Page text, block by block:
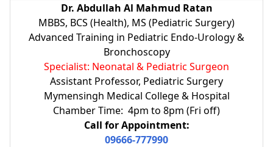
Dr. Abdullah Al Mahmud Ratan
MBBS, BCS (Health), MS (Pediatric Surgery)
Advanced Training in Pediatric Endo-Urology &
Bronchoscopy
Specialist: Neonatal & Pediatric Surgeon
Assistant Professor, Pediatric Surgery
Mymensingh Medical College & Hospital
Chamber Time: 4pm to 8pm (Fri off)
Call for Appointment:
09666-777990